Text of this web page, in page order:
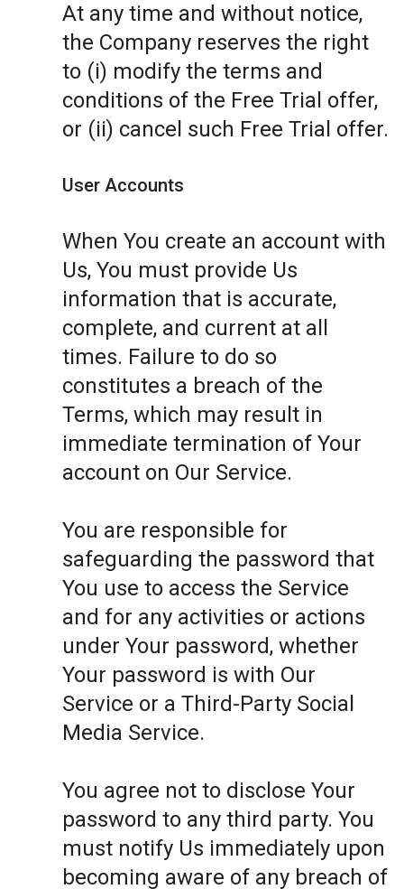
At any time and without notice,
the Company reserves the right
to (i) modify the terms and
conditions of the Free Trial offer,
or (ii) cancel such Free Trial offer.
User Accounts
When You create an account with
Us, You must provide Us
information that is accurate,
complete, and current at all
times. Failure to do so
constitutes a breach of the
Terms, which may result in
immediate termination of Your
account on Our Service.
You are responsible for
safeguarding the password that
You use to access the Service
and for any activities or actions
under Your password, whether
Your password is with Our
Service or a Third-Party Social
Media Service.
You agree not to disclose Your
password to any third party. You
must notify Us immediately upon
becoming aware of any breach of